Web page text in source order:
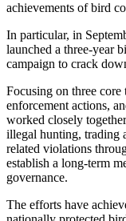
achievements of bird
In particular, in
launched a three-year
campaign to crack
Focusing on three core
enforcement actions,
worked closely
illegal hunting, trading
related violations
establish a long-term
governance.
The efforts have